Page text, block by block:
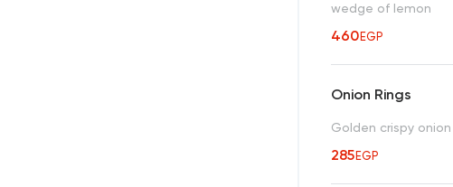
wedge of lemon
460EGP
Onion Rings
Golden crispy
285EGP